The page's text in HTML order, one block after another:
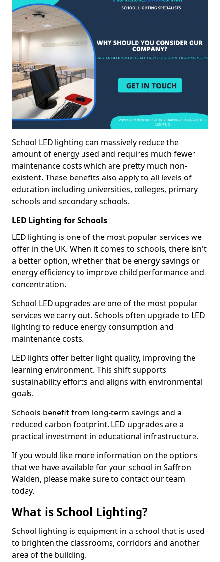
School LED lighting can massively reduce the
amount of energy used and requires much fewer
maintenance costs which are pretty much non-
existent. These benefits also apply to all levels of
education including universities, colleges, primary
schools and secondary schools.
LED Lighting for Schools
LED lighting is one of the most popular services we
offer in the UK. When it comes to schools, there isn't
a better option, whether that be energy savings or
energy efficiency to improve child performance and
concentration.
School LED upgrades are one of the most popular
services we carry out. Schools often upgrade to LED
lighting to reduce energy consumption and
maintenance costs.
LED lights offer better light quality, improving the
learning environment. This shift supports
sustainability efforts and aligns with environmental
goals.
Schools benefit from long-term savings and a
reduced carbon footprint. LED upgrades are a
practical investment in educational infrastructure.
If you would like more information on the options
that we have available for your school in Saffron
Walden, please make sure to contact our team
today.
What is School Lighting?
School lighting is equipment in a school that is used
to brighten the classrooms, corridors and another
area of the building.